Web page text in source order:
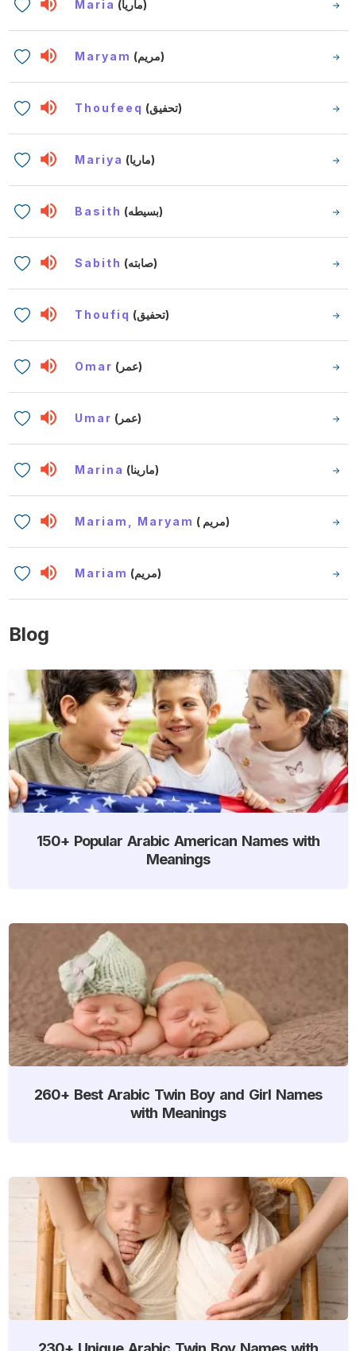
Maria (ماريا)
Maryam (مريم)
Thoufeeq (تحفيق)
Mariya (ماريا)
Basith (بسيطه)
Sabith (صابته)
Thoufiq (تحفيق)
Omar (عمر)
Umar (عمر)
Marina (مارينا)
Mariam, Maryam ( مريم)
Mariam (مريم)
Blog
150+ Popular Arabic American Names with
Meanings
260+ Best Arabic Twin Boy and Girl Names
with Meanings
230+ Unique Arabic Twin Boy Names with